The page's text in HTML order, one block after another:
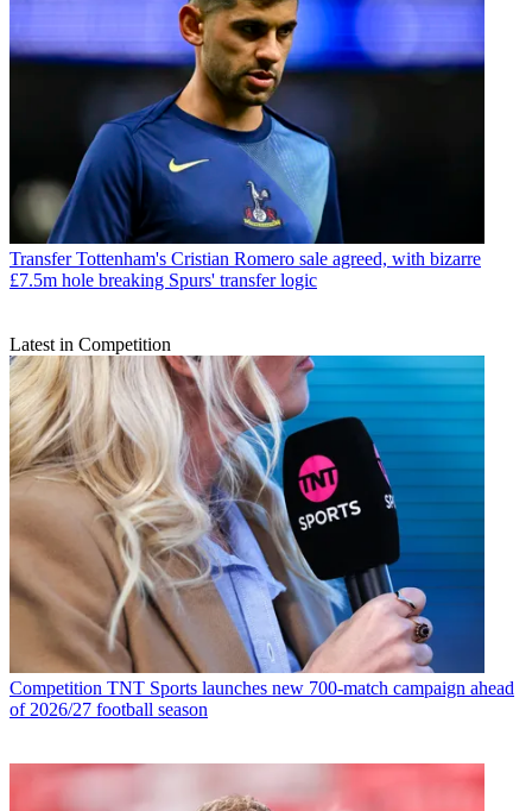
Transfer Tottenham's Cristian Romero sale agreed, with bizarre
£7.5m hole breaking Spurs' transfer logic
Latest in Competition
Competition TNT Sports launches new 700-match campaign ahead
of 2026/27 football season